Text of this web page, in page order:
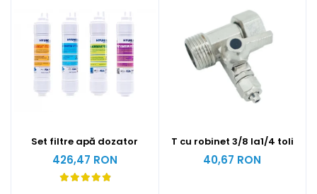
Set filtre apă dozator
426,47 RON
T cu robinet 3/8 la1/4 toli
40,67 RON